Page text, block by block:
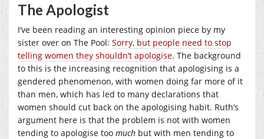
The Apologist
I’ve been reading an interesting opinion piece by my
sister over on The Pool: Sorry, but people need to stop
telling women they shouldn’t apologise. The background
to this is the increasing recognition that apologising is a
gendered phenomenon, with women doing far more of it
than men, which has led to many declarations that
women should cut back on the apologising habit. Ruth’s
argument here is that the problem is not with women
tending to apologise too much but with men tending to